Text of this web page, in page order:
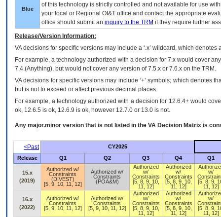
Blue
of this technology is strictly controlled and not available for use
your local or Regional OI&T office and contact the appropriate
office should submit an inquiry to the TRM if they require further
Release/Version Information:
VAdecisions for specific versions may include a ‘.x’ wildcard, which
For example, a technology authorized with a decision for 7.x would cover
7.4.(Anything), but would not cover any version of 7.5.x or 7.6.x on the TRM.
VA decisions for specific versions may include ‘+’ symbols; which denotes
but is not to exceed or affect previous decimal places.
For example, a technology authorized with a decision for 12.6.4+ would
ok, 12.6.5 is ok, 12.6.9 is ok, however 12.7.0 or 13.0 is not.
Any major.minor version that is not listed in the VA Decision Matrix is
<Past
CY2025
Release
Q1 Q2 Q3 Q4 Q1
15.x
(2019)
Authorized w/
Constraints
(DIVEST)
[5, 9, 10, 11, 12]
Authorized w/
Constraints
(POA&M)
Authorized
w/
Constraints
[5, 8, 9, 10,
11, 12]
Authorized
w/
Constraints
[5, 8, 9, 10,
11, 12]
w/
[5, 8, 9,
11, 12]
16.x
(2022)
Authorized w/
Constraints
[5, 9, 10, 11, 12]
Authorized w/
Constraints
[5, 9, 10, 11, 12]
Authorized
w/
Constraints
[5, 8, 9, 10,
11, 12]
Authorized
w/
Constraints
[5, 8, 9, 10,
11, 12]
w/
[5, 8, 9,
11, 12]